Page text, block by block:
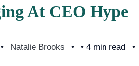
At CEO Hype
Natalie Brooks • 4 min read